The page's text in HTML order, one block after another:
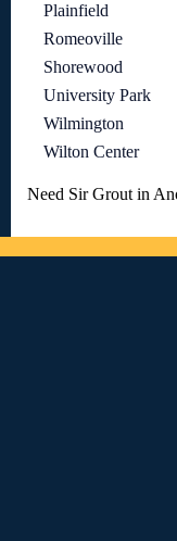
Plainfield
Romeoville
Shorewood
University Park
Wilmington
Wilton Center
Need Sir Grout in